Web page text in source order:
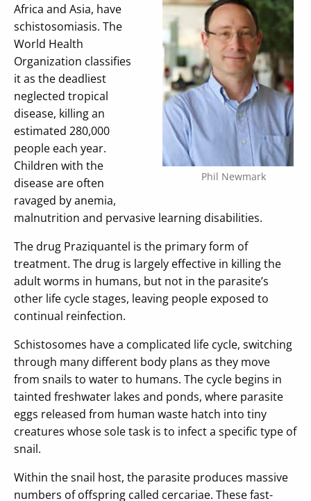
Phil Newmark
Africa and Asia, have
schistosomiasis. The
World Health
Organization classifies
it as the deadliest
neglected tropical
disease, killing an
estimated 280,000
people each year.
Children with the
disease are often
ravaged by anemia,
malnutrition and pervasive learning disabilities.
The drug Praziquantel is the primary form of
treatment. The drug is largely effective in killing the
adult worms in humans, but not in the parasite’s
other life cycle stages, leaving people exposed to
continual reinfection.
Schistosomes have a complicated life cycle, switching
through many different body plans as they move
from snails to water to humans. The cycle begins in
tainted freshwater lakes and ponds, where parasite
eggs released from human waste hatch into tiny
creatures whose sole task is to infect a specific type of
snail.
Within the snail host, the parasite produces massive
numbers of offspring called cercariae. These fast-